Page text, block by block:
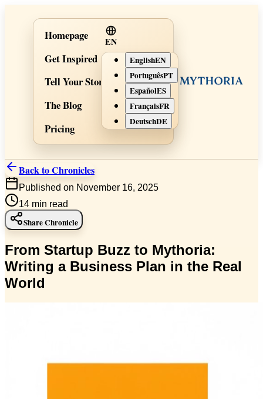
Homepage
Get Inspired
Tell Your Story
The Blog
Pricing
EN
EnglishEN
PortuguêsPT
EspañolES
FrançaisFR
DeutschDE
Back to Chronicles
Published on November 16, 2025
14 min read
Share Chronicle
From Startup Buzz to Mythoria:
Writing a Business Plan in the Real
World